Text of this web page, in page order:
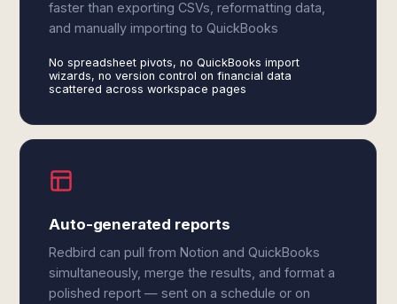
faster than exporting CSVs, reformatting data,
and manually importing to QuickBooks
No spreadsheet pivots, no QuickBooks import
wizards, no version control on financial data
scattered across workspace pages
Auto-generated reports
Redbird can pull from Notion and QuickBooks
simultaneously, merge the results, and format a
polished report — sent on a schedule or on